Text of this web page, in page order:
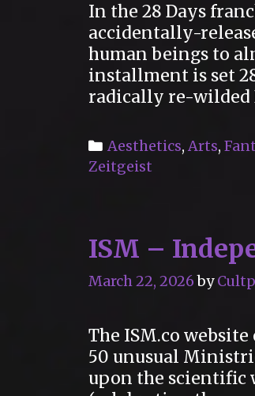
In the 28 Days
accidentally-
human beings to
installment is set
radically re-wilded
Categories
Aesthetics, Arts,
Zeitgeist
ISM –
March 22, 2026 by
The ISM.co
50 unusual
upon the scientific